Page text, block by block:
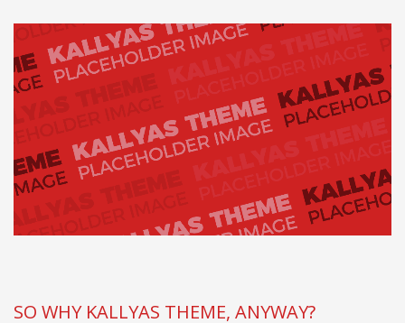
SO WHY KALLYAS THEME, ANYWAY?